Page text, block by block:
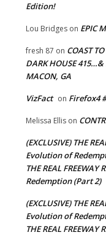
Website:
Edition!
Lou Bridges on EPIC
fresh 87 on COAST
DARK HOUSE
MACON, GA
VizFact on Firefox4
Melissa Ellis on
(EXCLUSIVE) THE
Evolution of
THE REAL
Redemption (Part 2)
(EXCLUSIVE) THE
Evolution of
THE REAL